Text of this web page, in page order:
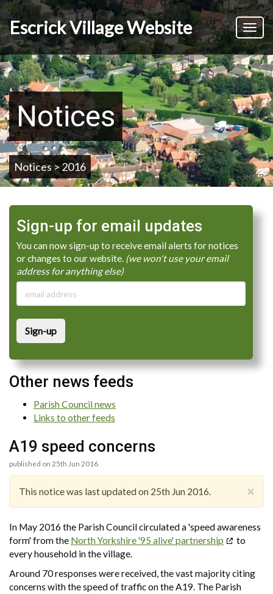
Skip
to
main
content
Escrick Village Website
Notices
Notices > 2016
Sign-up for email updates
You can now sign-up to receive email alerts for notices
or changes to our website. (we won't use your email
address for anything else)
Sign-up
Other news feeds
Parish Council news
Links to other feeds
A19 speed concerns
published on 25th Jun 2016
×
This notice was last updated on 25th Jun 2016.
In May 2016 the Parish Council circulated a 'speed awareness
form' from the North Yorkshire '95 alive' partnership
to
every household in the village.
Around 70 responses were received, the vast majority citing
concerns with the speed of traffic on the A19. The Parish